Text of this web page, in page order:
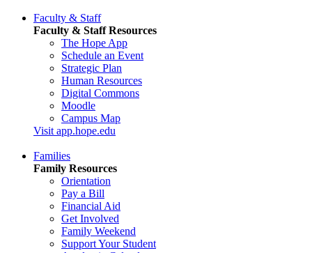
Faculty & Staff
Faculty & Staff Resources
The Hope App
Schedule an Event
Strategic Plan
Human Resources
Digital Commons
Moodle
Campus Map
Visit app.hope.edu
Families
Family Resources
Orientation
Pay a Bill
Financial Aid
Get Involved
Family Weekend
Support Your Student